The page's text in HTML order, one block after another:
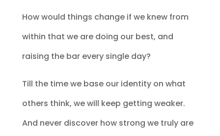
How would things change if we knew from
within that we are doing our best, and
raising the bar every single day?
Till the time we base our identity on what
others think, we will keep getting weaker.
And never discover how strong we truly are